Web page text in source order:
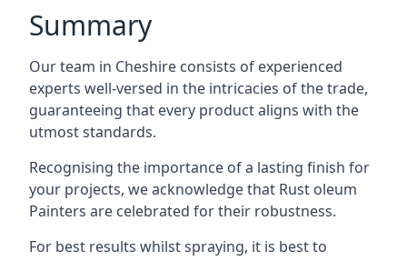
Summary
Our team in Cheshire consists of experienced
experts well-versed in the intricacies of the trade,
guaranteeing that every product aligns with the
utmost standards.
Recognising the importance of a lasting finish for
your projects, we acknowledge that Rust oleum
Painters are celebrated for their robustness.
For best results whilst spraying, it is best to